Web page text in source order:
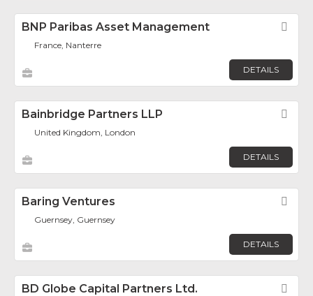
BNP Paribas Asset Management
France, Nanterre
DETAILS
Bainbridge Partners LLP
United Kingdom, London
DETAILS
Baring Ventures
Guernsey, Guernsey
DETAILS
BD Globe Capital Partners Ltd.